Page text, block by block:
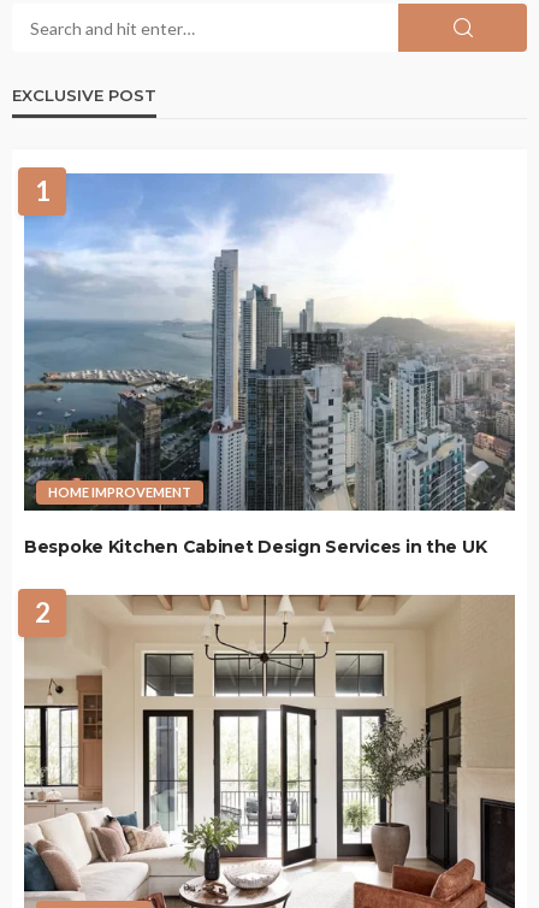
EXCLUSIVE POST
1
HOME IMPROVEMENT
Bespoke Kitchen Cabinet Design Services in the UK
2